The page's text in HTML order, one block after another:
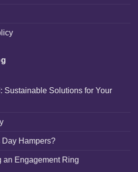
Sustainable Solutions for Your
Day Hampers?
an Engagement Ring